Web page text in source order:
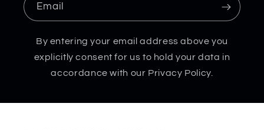
Email
By entering your email address above you
explicitly consent for us to hold your data in
accordance with our Privacy Policy.